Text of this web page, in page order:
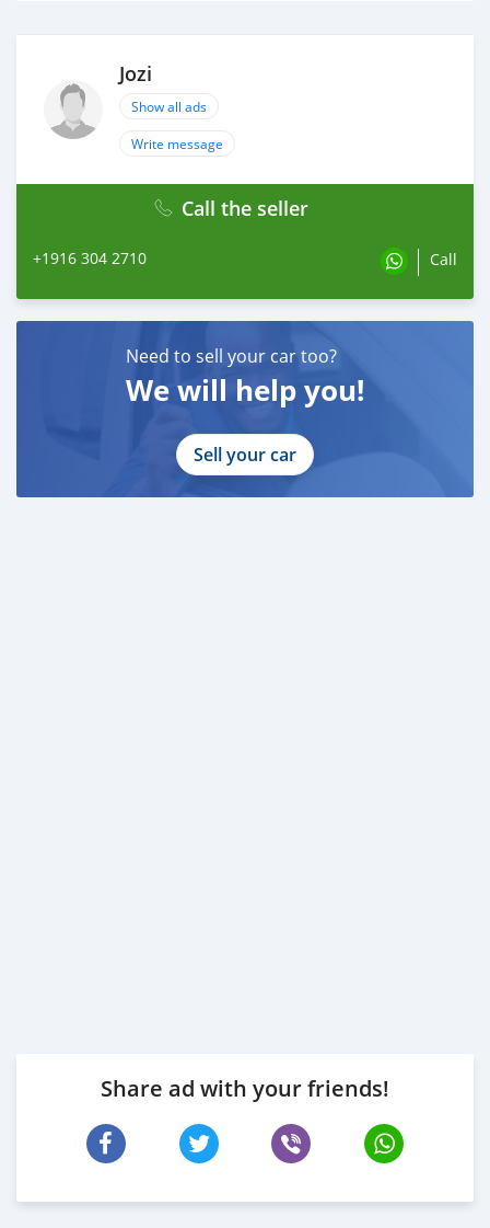
Jozi
Show all ads
Write message
Call the seller
+1916 304 2710 Call
Need to sell your car too?
We will help you!
Sell your car
Share ad with your friends!